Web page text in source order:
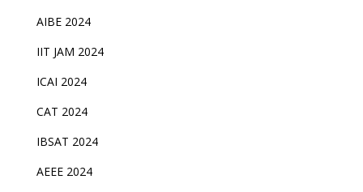
AIBE 2024
IIT JAM 2024
ICAI 2024
CAT 2024
IBSAT 2024
AEEE 2024